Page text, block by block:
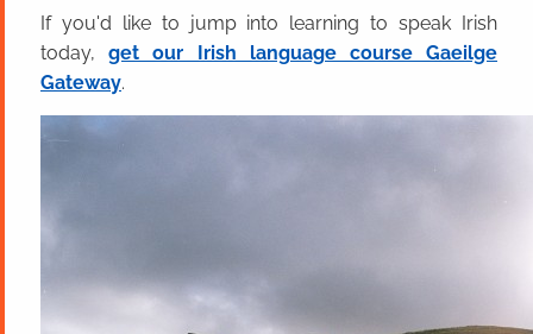
If you'd like to jump into learning to speak Irish
today,get our Irish language course Gaeilge
Gateway.